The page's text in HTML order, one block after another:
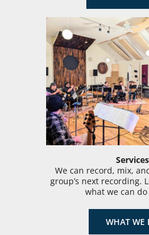
Services
We can record, mix,
group’s next recording.
what we can
WHAT WE